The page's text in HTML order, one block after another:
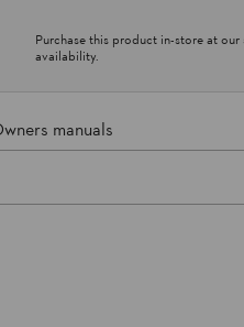
Purchase this product in-store at
availability.
manuals